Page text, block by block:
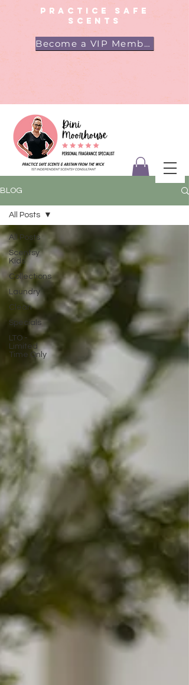
PRACTICE SAFE
SCENTS
Become a VIP Member
BLOG
All Posts
Scentsy
Kids
Collections
Laundry
Clean
Specials
LTO -
Limited
Time Only
All Posts